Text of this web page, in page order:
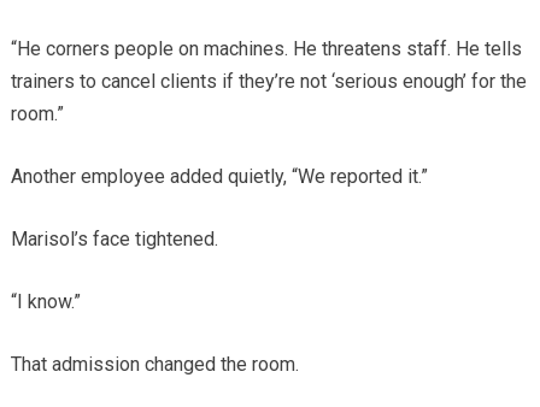
“He corners people on machines. He threatens staff. He tells
trainers to cancel clients if they’re not ‘serious enough’ for the
room.”
Another employee added quietly, “We reported it.”
Marisol’s face tightened.
“I know.”
That admission changed the room.